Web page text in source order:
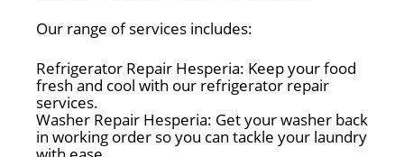
Our range of services includes:
Refrigerator Repair Hesperia: Keep your food
fresh and cool with our refrigerator repair
services.
Washer Repair Hesperia: Get your washer back
in working order so you can tackle your laundry